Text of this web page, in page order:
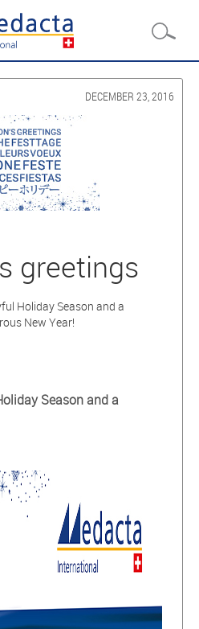
DECEMBER 23, 2016
greetings
Holiday Season and a
New Year!
Season and a